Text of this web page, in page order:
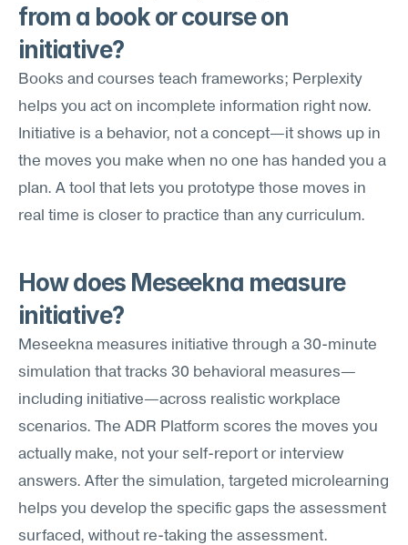
from a book or course on
initiative?
Books and courses teach frameworks; Perplexity
helps you act on incomplete information right now.
Initiative is a behavior, not a concept—it shows up in
the moves you make when no one has handed you a
plan. A tool that lets you prototype those moves in
real time is closer to practice than any curriculum.
How does Meseekna measure
initiative?
Meseekna measures initiative through a 30-minute
simulation that tracks 30 behavioral measures—
including initiative—across realistic workplace
scenarios. The ADR Platform scores the moves you
actually make, not your self-report or interview
answers. After the simulation, targeted microlearning
helps you develop the specific gaps the assessment
surfaced, without re-taking the assessment.